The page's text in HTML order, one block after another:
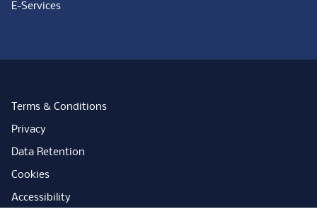
E-Services
Terms & Conditions
Privacy
Data Retention
Cookies
Accessibility